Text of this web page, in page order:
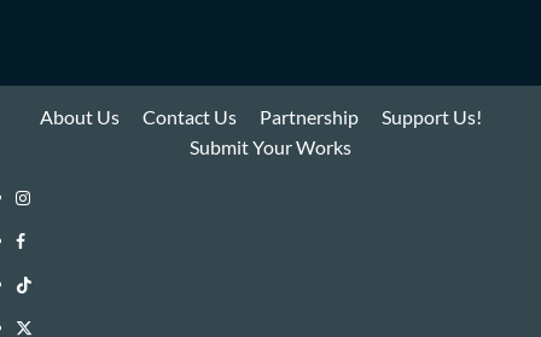
About Us Contact Us Partnership
Support Us!
Submit Your Works
Instagram
i-
WIN
Library
Facebook
i-
WIN
TikTok
i-
Twitter